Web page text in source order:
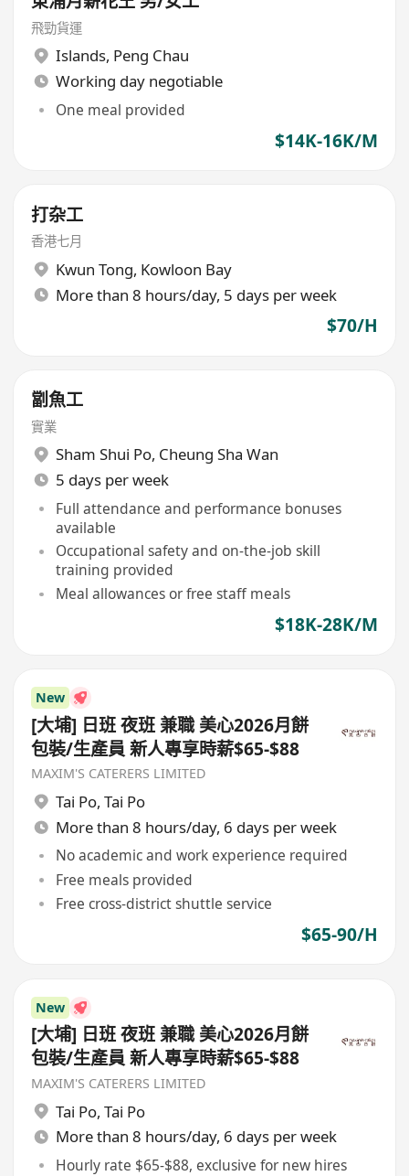
飛勁貨運
Islands, Peng Chau
Working day negotiable
One meal provided
$14K-16K/M
打杂工
香港七月
Kwun Tong, Kowloon Bay
More than 8 hours/day, 5 days per week
$70/H
劏魚工
實業
Sham Shui Po, Cheung Sha Wan
5 days per week
Full attendance and performance bonuses
available
Occupational safety and on-the-job skill
training provided
Meal allowances or free staff meals
$18K-28K/M
New
[大埔] 日班 夜班 兼職 美心2026月餅
包裝/生產員 新人專享時薪$65-$88
MAXIM'S CATERERS LIMITED
Tai Po, Tai Po
More than 8 hours/day, 6 days per week
No academic and work experience required
Free meals provided
Free cross-district shuttle service
$65-90/H
New
[大埔] 日班 夜班 兼職 美心2026月餅
包裝/生產員 新人專享時薪$65-$88
MAXIM'S CATERERS LIMITED
Tai Po, Tai Po
More than 8 hours/day, 6 days per week
Hourly rate $65-$88, exclusive for new hires